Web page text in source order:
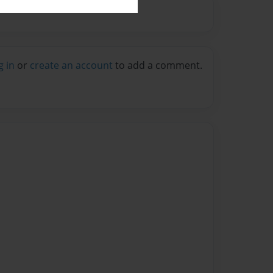
in or create an account to add a comment.